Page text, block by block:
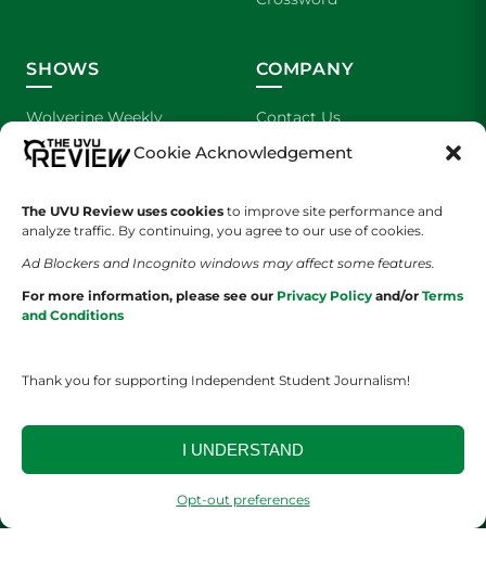
Cookie Acknowledgement
The UVU Review uses cookies to improve site performance and
analyze traffic. By continuing, you agree to our use of cookies.
Ad Blockers and Incognito windows may affect some features.
For more information, please see our Privacy Policy and/or Terms
and Conditions
Thank you for supporting Independent Student Journalism!
I UNDERSTAND
Opt-out preferences
SHOWS
Wolverine Weekly
We are Wolverines
UVU Sports
The Cultured Wolverine
COMPANY
Contact Us
Advertising
About Us
Staff Application
YOUR PRIVACY CHOICESTERMS OF SERVICE